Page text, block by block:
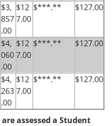
$3,
857
.00
$12
7.00
$***.** $127.00
$4,
060
.00
$12
7.00
$***.** $127.00
$4,
263
.00
$12
7.00
$***.** $127.00
assessed a Student